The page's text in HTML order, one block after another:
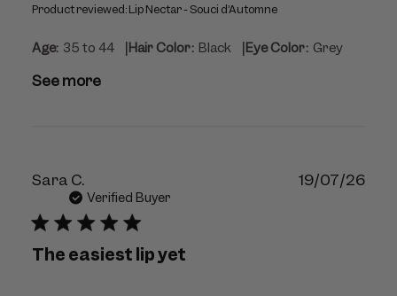
Product reviewed:Lip Nectar - Souci d’Automne
Age: 35 to 44 |Hair Color: Black |Eye Color: Grey
See more
Sara C.
Verified Buyer
The easiest lip yet
19/07/26